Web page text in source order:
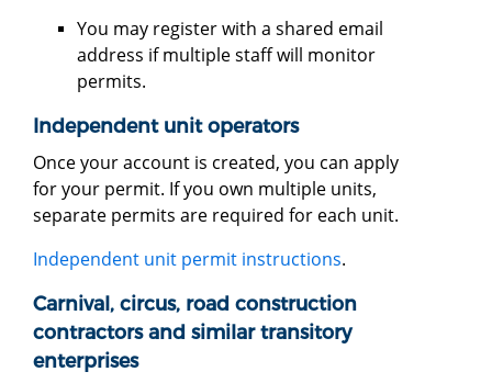
You may register with a shared email
address if multiple staff will monitor
permits.
Independent unit operators
Once your account is created, you can apply
for your permit. If you own multiple units,
separate permits are required for each unit.
Independent unit permit instructions.
Carnival, circus, road construction
contractors and similar transitory
enterprises